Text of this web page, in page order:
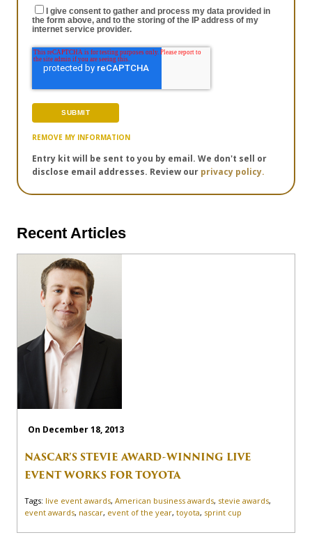
I give consent to gather and process my data provided in
the form above, and to the storing of the IP address of my
internet service provider.
REMOVE MY INFORMATION
Entry kit will be sent to you by email. We don't sell or
disclose email addresses. Review our privacy policy.
Recent Articles
On December 18, 2013
NASCAR’S STEVIE AWARD-WINNING LIVE
EVENT WORKS FOR TOYOTA
Tags: live event awards, American business awards, stevie awards,
event awards, nascar, event of the year, toyota, sprint cup